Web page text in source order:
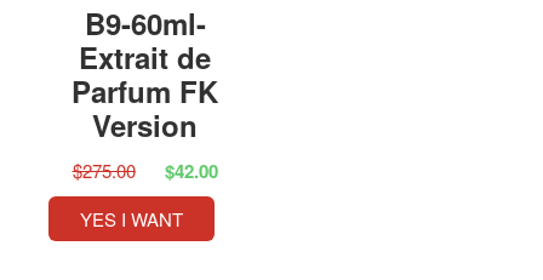
B9-60ml-
Extrait de
Parfum FK
Version
$275.00 $42.00
YES I WANT